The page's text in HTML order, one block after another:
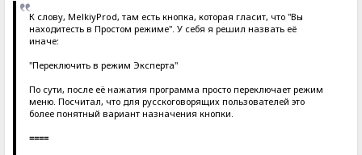
К слову, MelkiyProd, там есть кнопка, которая гласит, что "Вы
находитесть в Простом режиме". У себя я решил назвать её
иначе:
"Переключить в режим Эксперта"
По сути, после её нажатия программа просто переключает режим
меню. Посчитал, что для русскоговорящих пользователей это
более понятный вариант назначения кнопки.
====